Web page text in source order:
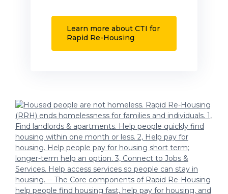
Learn more about CTI for
Rapid Re-Housing